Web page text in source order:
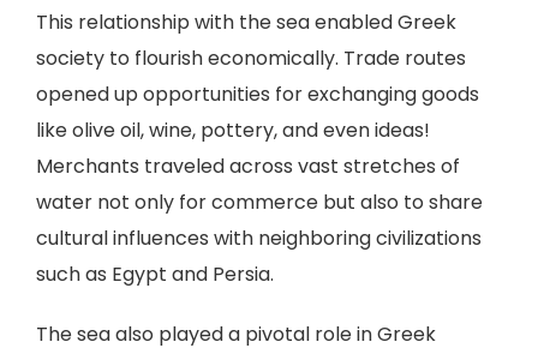
This relationship with the sea enabled Greek
society to flourish economically. Trade routes
opened up opportunities for exchanging goods
like olive oil, wine, pottery, and even ideas!
Merchants traveled across vast stretches of
water not only for commerce but also to share
cultural influences with neighboring civilizations
such as Egypt and Persia.
The sea also played a pivotal role in Greek